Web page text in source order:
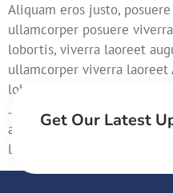
Aliquam eros justo,
ullamcorper posuere
lobortis, viverra laoreet
ullamcorper viverra laoreet
loborti viverra laoreet
.Aliquam eros justo,
augue mattis.Aliquam eros
laoreet matti ullamcorper
Get Our Latest